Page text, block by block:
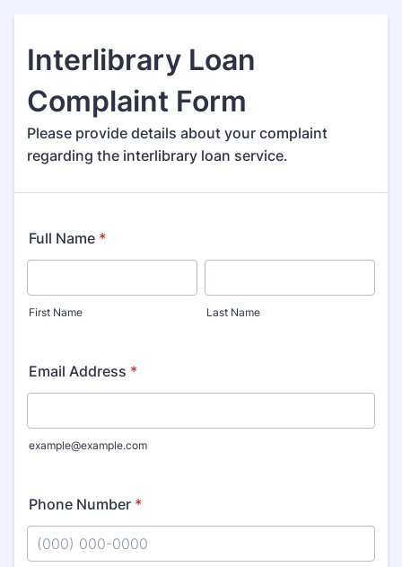
Interlibrary Loan
Complaint Form
Please provide details about your complaint
regarding the interlibrary loan service.
Full Name *
First Name Last Name
Email Address *
example@example.com
Phone Number *